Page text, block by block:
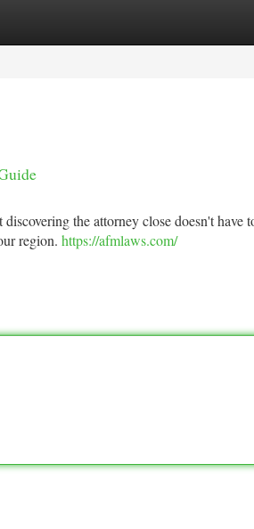
the attorney close doesn't have
region. https://afmlaws.com/